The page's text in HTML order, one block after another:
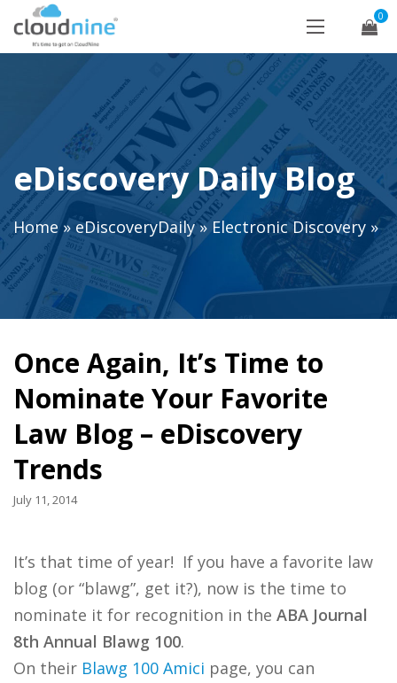
0
eDiscovery Daily Blog
Home»eDiscoveryDaily»Electronic Discovery »
Once Again, It’s Time to
Nominate Your Favorite
Law Blog – eDiscovery
Trends
July 11, 2014
It’s that time of year! If you have a favorite law
blog (or “blawg”, get it?), now is the time to
nominate it for recognition in the ABA Journal
8th Annual Blawg 100.
On their Blawg 100 Amici page, you can